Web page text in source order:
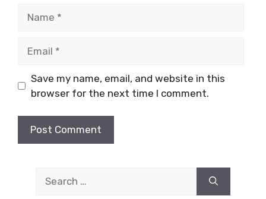
Save my name, email, and website in this
browser for the next time I comment.